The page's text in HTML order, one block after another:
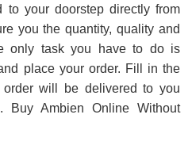
to your doorstep directly from
you the quantity, quality and
only task you have to do is
place your order. Fill in the
will be delivered to you
Buy Ambien Online Without